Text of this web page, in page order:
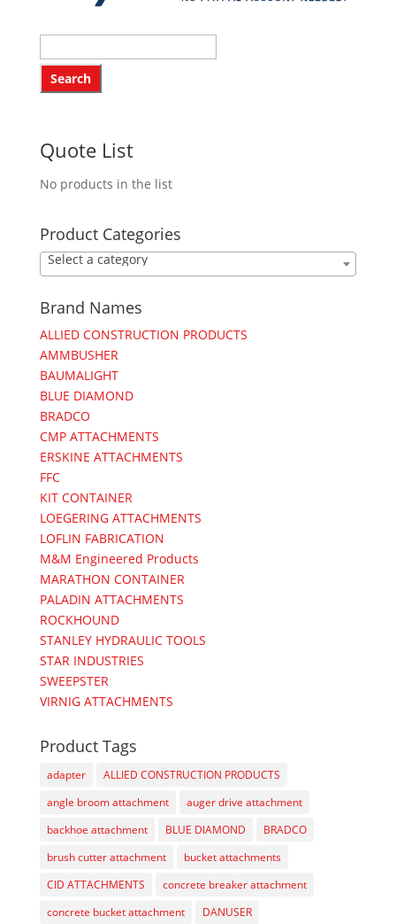
Quote List
No products in the list
Product Categories
Select a category
Brand Names
ALLIED CONSTRUCTION PRODUCTS
AMMBUSHER
BAUMALIGHT
BLUE DIAMOND
BRADCO
CMP ATTACHMENTS
ERSKINE ATTACHMENTS
FFC
KIT CONTAINER
LOEGERING ATTACHMENTS
LOFLIN FABRICATION
M&M Engineered Products
MARATHON CONTAINER
PALADIN ATTACHMENTS
ROCKHOUND
STANLEY HYDRAULIC TOOLS
STAR INDUSTRIES
SWEEPSTER
VIRNIG ATTACHMENTS
Product Tags
adapter
ALLIED CONSTRUCTION PRODUCTS
angle broom attachment
auger drive attachment
backhoe attachment
BLUE DIAMOND
BRADCO
brush cutter attachment
bucket attachments
CID ATTACHMENTS
concrete breaker attachment
concrete bucket attachment
DANUSER